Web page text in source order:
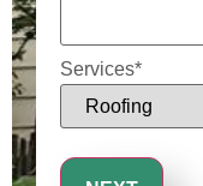
Services*